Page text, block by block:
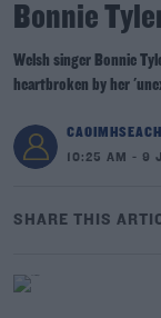
Bonnie
Welsh singer Bonnie
heartbroken by her
10:25 AM - 9
SHARE THIS